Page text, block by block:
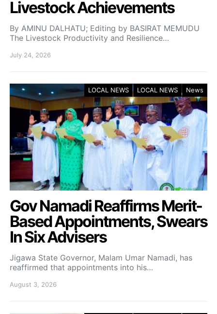
Livestock Achievements
By AMINU DALHATU; Editing by BASIRAT MEMUDU
The Livestock Productivity and Resilience…
July 24, 2026
LOCAL NEWS LOCAL NEWS News
Gov Namadi Reaffirms Merit-
Based Appointments, Swears
In Six Advisers
Jigawa State Governor, Malam Umar Namadi, has
reaffirmed that appointments into his…
August 3, 2026